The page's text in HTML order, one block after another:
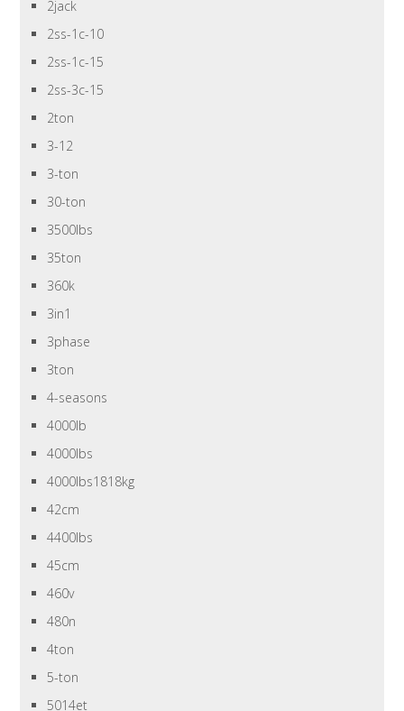
2jack
2ss-1c-10
2ss-1c-15
2ss-3c-15
2ton
3-12
3-ton
30-ton
3500lbs
35ton
360k
3in1
3phase
3ton
4-seasons
4000lb
4000lbs
4000lbs1818kg
42cm
4400lbs
45cm
460v
480n
4ton
5-ton
5014et